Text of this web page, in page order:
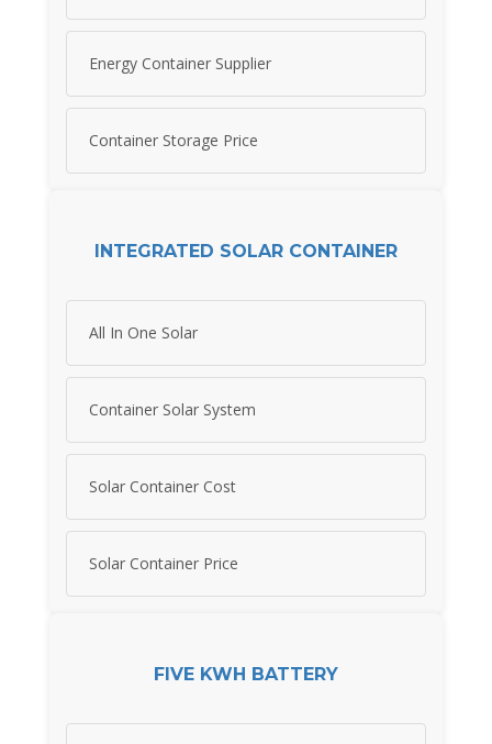
Energy Container Supplier
Container Storage Price
INTEGRATED SOLAR CONTAINER
All In One Solar
Container Solar System
Solar Container Cost
Solar Container Price
FIVE KWH BATTERY